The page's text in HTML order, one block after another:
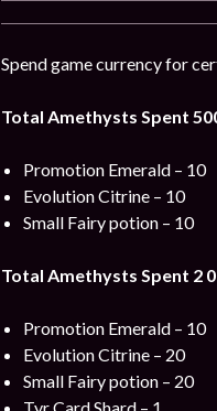
Spend game currency for
Total Amethysts Spent
Promotion Emerald – 10
Evolution Citrine – 10
Small Fairy potion – 10
Total Amethysts Spent 2
Promotion Emerald – 10
Evolution Citrine – 20
Small Fairy potion – 20